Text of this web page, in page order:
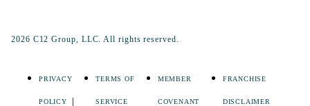
2026 C12 Group, LLC. All rights reserved.
PRIVACY
POLICY
TERMS OF
SERVICE
MEMBER
COVENANT
FRANCHISE
DISCLAIMER